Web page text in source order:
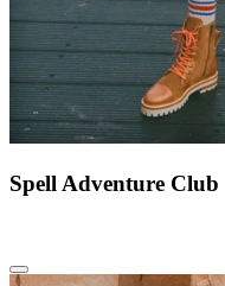
Spell Adventure Club